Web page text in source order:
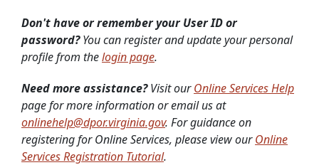
Don't have or remember your User ID or
password?You can register and update your personal
profile from thelogin page.
Need more assistance?Visit ourOnline Services Help
page for more information or email us at
onlinehelp@dpor.virginia.gov. For guidance on
registering for Online Services, please view ourOnline
Services Registration Tutorial.